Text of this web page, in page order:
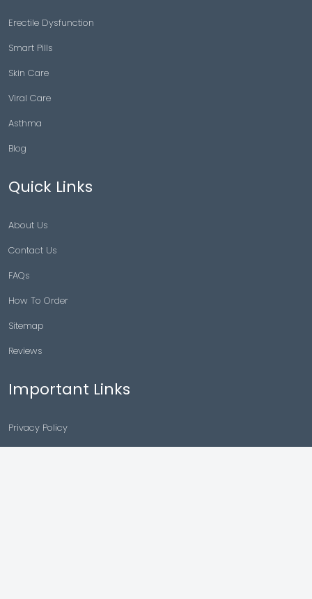
Erectile Dysfunction
Smart Pills
Skin Care
Viral Care
Asthma
Blog
Quick Links
About Us
Contact Us
FAQs
How To Order
Sitemap
Reviews
Important Links
Privacy Policy